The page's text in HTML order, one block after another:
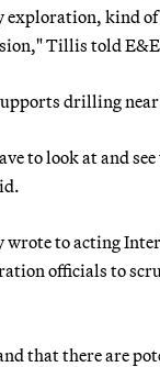
exploration, kind
Tillis told
drilling
to look at and
to acting
officials to
that there are